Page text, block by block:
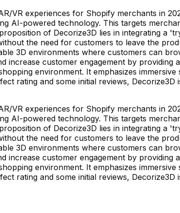
VR experiences for Shopify merchants in
AI-powered technology. This targets
of Decorize3D lies in integrating a
the need for customers to leave the
3D environments where customers can
customer engagement by providing
environment. It emphasizes immersive
rating and some initial reviews,
VR experiences for Shopify merchants in
AI-powered technology. This targets
of Decorize3D lies in integrating a
the need for customers to leave the
3D environments where customers can
customer engagement by providing
environment. It emphasizes immersive
rating and some initial reviews,